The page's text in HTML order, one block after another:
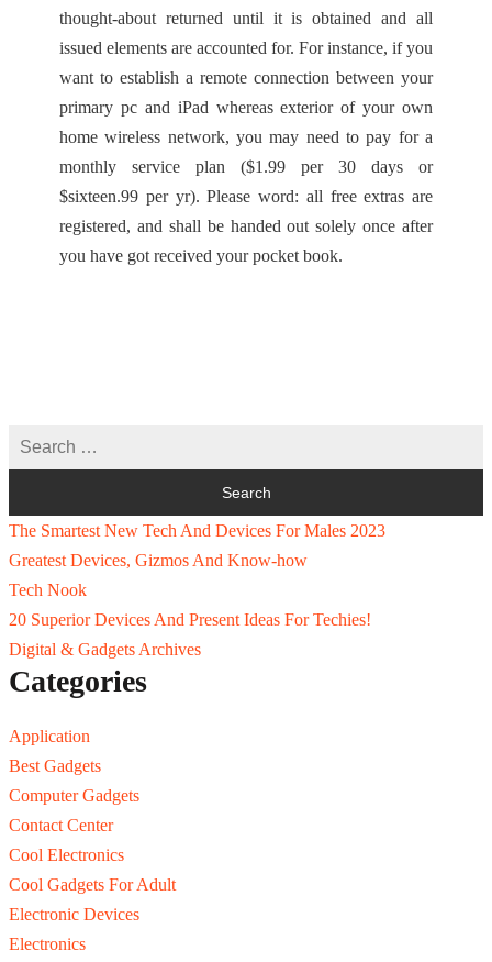
thought-about returned until it is obtained and all
issued elements are accounted for. For instance, if you
want to establish a remote connection between your
primary pc and iPad whereas exterior of your own
home wireless network, you may need to pay for a
monthly service plan ($1.99 per 30 days or
$sixteen.99 per yr). Please word: all free extras are
registered, and shall be handed out solely once after
you have got received your pocket book.
The Smartest New Tech And Devices For Males 2023
Greatest Devices, Gizmos And Know-how
Tech Nook
20 Superior Devices And Present Ideas For Techies!
Digital & Gadgets Archives
Categories
Application
Best Gadgets
Computer Gadgets
Contact Center
Cool Electronics
Cool Gadgets For Adult
Electronic Devices
Electronics